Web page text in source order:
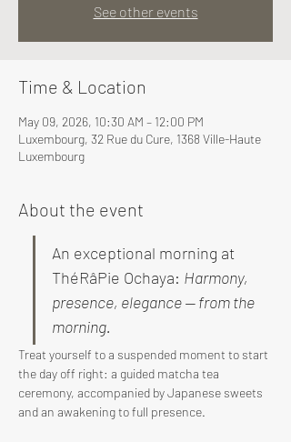
See other events
Time & Location
May 09, 2026, 10:30 AM – 12:00 PM
Luxembourg, 32 Rue du Cure, 1368 Ville-Haute
Luxembourg
About the event
An exceptional morning at
ThéRâPie Ochaya: Harmony,
presence, elegance — from the
morning.
Treat yourself to a suspended moment to start
the day off right: a guided matcha tea
ceremony, accompanied by Japanese sweets
and an awakening to full presence.